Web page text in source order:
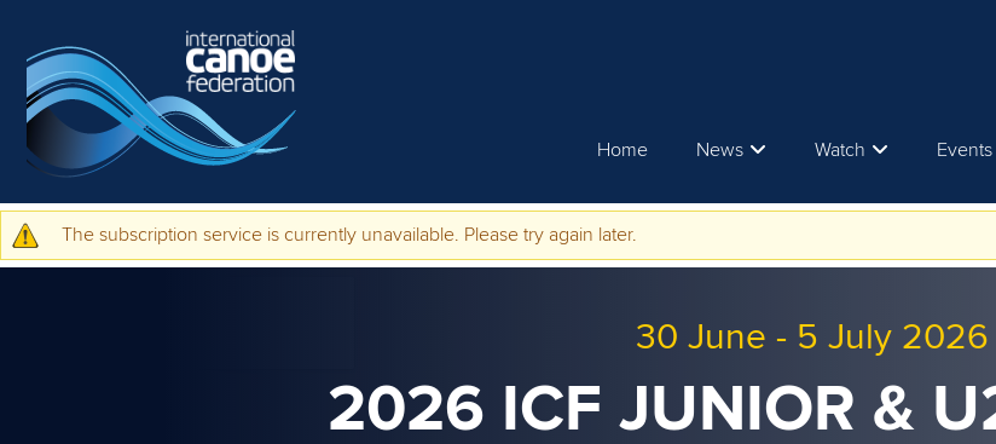
Home News Watch Events
Warning message
The subscription service is currently unavailable. Please try again later.
30 June - 5 July 2026
2026 ICF JUNIOR &